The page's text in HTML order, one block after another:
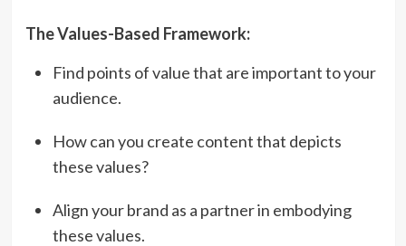
The Values-Based Framework:
Find points of value that are important to your
audience.
How can you create content that depicts
these values?
Align your brand as a partner in embodying
these values.